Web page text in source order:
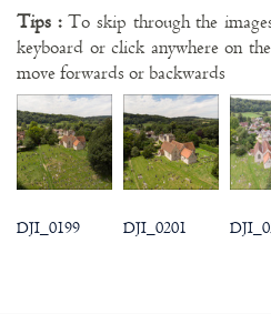
Tips :To skip through the
keyboard or click anywhere on
move forwards or backwards
DJI_0199 DJI_0201